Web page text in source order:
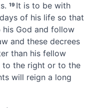
19 It is to be with
of his life so that
his God and follow
and these decrees
than his fellow
to the right or to the
will reign a long